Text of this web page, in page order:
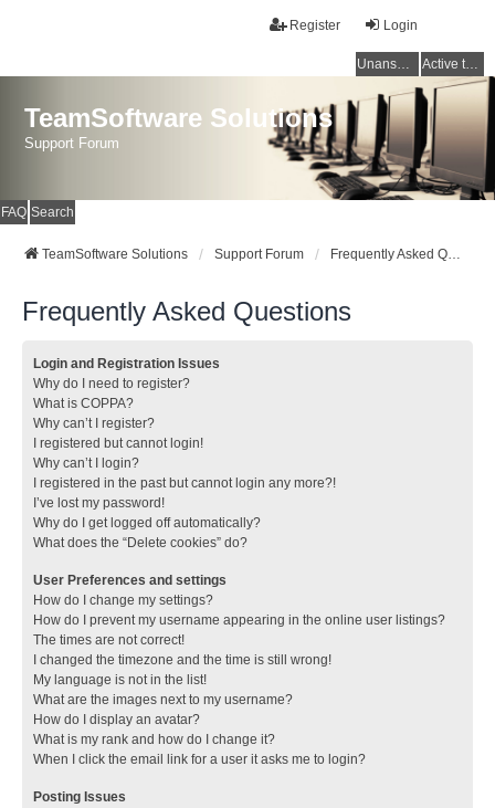
Login
Register
Unanswered topics Active topics
TeamSoftware Solutions
Support Forum
FAQ Search
TeamSoftware Solutions Support Forum Frequently Asked Questions
Frequently Asked Questions
Login and Registration Issues
Why do I need to register?
What is COPPA?
Why can’t I register?
I registered but cannot login!
Why can’t I login?
I registered in the past but cannot login any more?!
I’ve lost my password!
Why do I get logged off automatically?
What does the “Delete cookies” do?
User Preferences and settings
How do I change my settings?
How do I prevent my username appearing in the online user listings?
The times are not correct!
I changed the timezone and the time is still wrong!
My language is not in the list!
What are the images next to my username?
How do I display an avatar?
What is my rank and how do I change it?
When I click the email link for a user it asks me to login?
Posting Issues